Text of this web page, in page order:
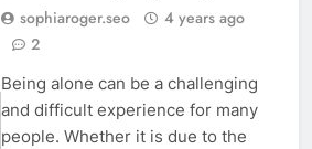
sophiaroger.seo
4 years ago
2
Being alone can be a challenging
and difficult experience for many
people. Whether it is due to the